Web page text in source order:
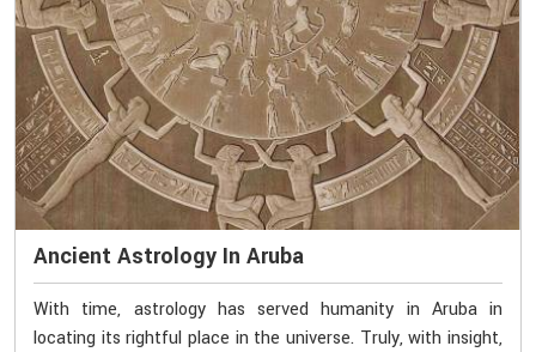
Ancient Astrology In Aruba
With time, astrology has served humanity in Aruba in
locating its rightful place in the universe. Truly, with insight,